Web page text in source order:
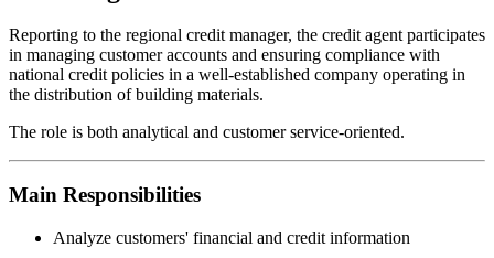
Reporting to the regional credit manager, the credit agent participates
in managing customer accounts and ensuring compliance with
national credit policies in a well-established company operating in
the distribution of building materials.
The role is both analytical and customer service-oriented.
Main Responsibilities
Analyze customers' financial and credit information